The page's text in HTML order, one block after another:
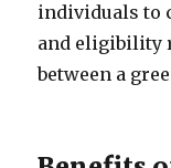
individuals to
and eligibility
between a